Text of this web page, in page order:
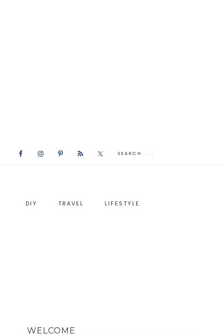
DIY TRAVEL LIFESTYLE
WELCOME